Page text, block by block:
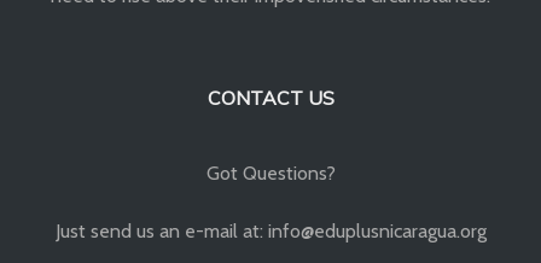
CONTACT US
Got Questions?
Just send us an e-mail at: info@eduplusnicaragua.org